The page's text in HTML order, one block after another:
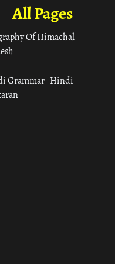
All Pages
Of Himachal
Grammar– Hindi